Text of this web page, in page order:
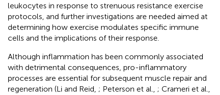
leukocytes in response to strenuous resistance exercise
protocols, and further investigations are needed aimed at
determining how exercise modulates specific immune
cells and the implications of their response.
Although inflammation has been commonly associated
with detrimental consequences, pro-inflammatory
processes are essential for subsequent muscle repair and
regeneration (Li and Reid, ; Peterson et al., ; Crameri et al.,